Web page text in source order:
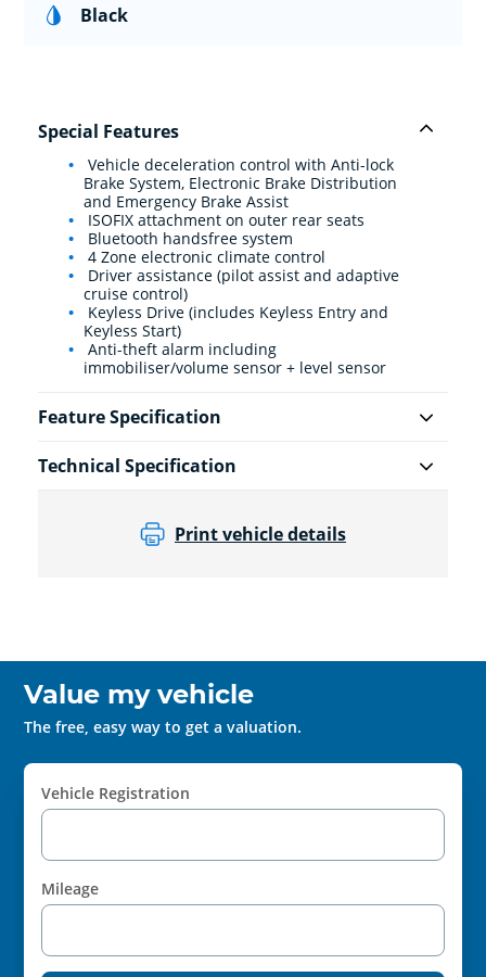
Black
Special Features
Vehicle deceleration control with Anti-lock
Brake System, Electronic Brake Distribution
and Emergency Brake Assist
ISOFIX attachment on outer rear seats
Bluetooth handsfree system
4 Zone electronic climate control
Driver assistance (pilot assist and adaptive
cruise control)
Keyless Drive (includes Keyless Entry and
Keyless Start)
Anti-theft alarm including
immobiliser/volume sensor + level sensor
Feature Specification
Technical Specification
Print vehicle details
Value my vehicle
The free, easy way to get a valuation.
Vehicle Registration
Mileage